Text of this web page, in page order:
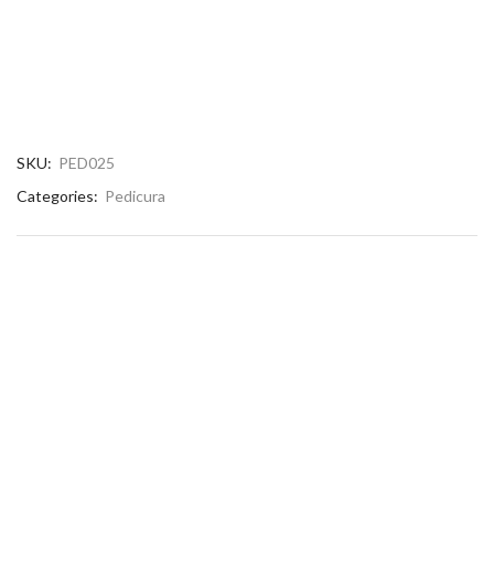
SKU: PED025
Categories: Pedicura